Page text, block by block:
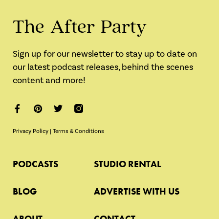
The After Party
Sign up for our newsletter to stay up to date on
our latest podcast releases, behind the scenes
content and more!
Privacy Policy | Terms & Conditions
PODCASTS
BLOG
STUDIO RENTAL
ADVERTISE WITH US